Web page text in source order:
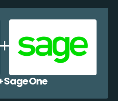
Sage One